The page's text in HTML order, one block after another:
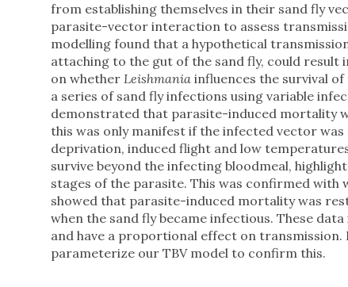
from establishing themselves in their sand fly
parasite-vector interaction to assess
modelling found that a hypothetical
attaching to the gut of the sand fly, could
on whether Leishmania influences the survival
a series of sand fly infections using variable
demonstrated that parasite-induced mortality
this was only manifest if the infected vector
deprivation, induced flight and low
survive beyond the infecting bloodmeal,
stages of the parasite. This was confirmed with
showed that parasite-induced mortality was
when the sand fly became infectious. These
and have a proportional effect on
parameterize our TBV model to confirm this.